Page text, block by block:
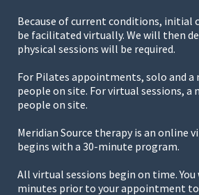
Because of current conditions, initial
be facilitated virtually. We will then
physical sessions will be required.
For Pilates appointments, solo and a
people on site. For virtual sessions, a
people on site.
Meridian Source therapy is an online
begins with a 30-minute program.
All virtual sessions begin on time.
minutes prior to your appointment to